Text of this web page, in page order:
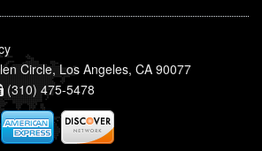
Circle, Los Angeles, CA 90077
(310) 475-5478